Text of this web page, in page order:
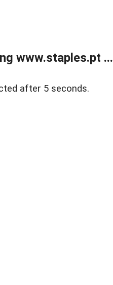
www.staples.pt ...
after 5 seconds.